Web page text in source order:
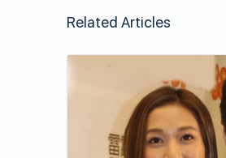
Related Articles